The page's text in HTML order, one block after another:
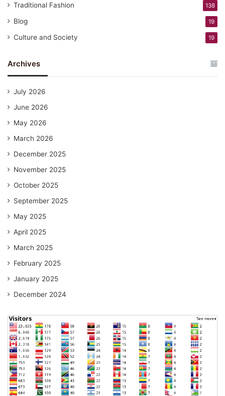
Traditional Fashion 138
Blog 19
Culture and Society 19
Archives
July 2026
June 2026
May 2026
March 2026
December 2025
November 2025
October 2025
September 2025
May 2025
April 2025
March 2025
February 2025
January 2025
December 2024